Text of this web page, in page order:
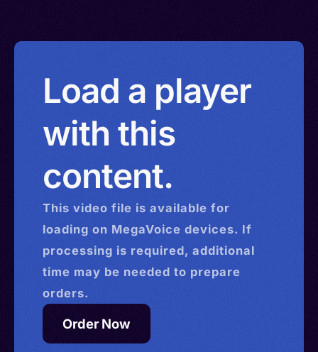
Load a player
with this
content.
This video file is available for
loading on MegaVoice devices. If
processing is required, additional
time may be needed to prepare
orders.
Order Now